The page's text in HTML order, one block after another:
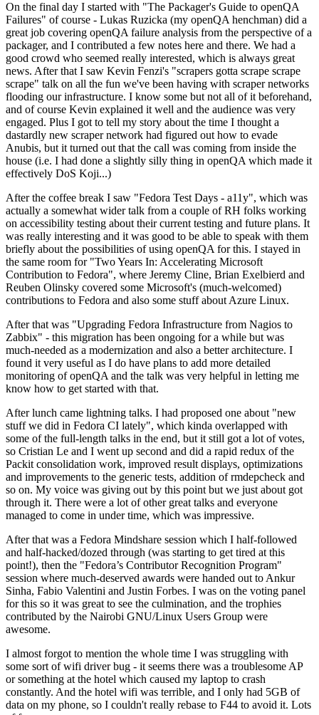
On the final day I started with "The Packager's Guide to openQA
Failures" of course - Lukas Ruzicka (my openQA henchman) did a
great job covering openQA failure analysis from the perspective of a
packager, and I contributed a few notes here and there. We had a
good crowd who seemed really interested, which is always great
news. After that I saw Kevin Fenzi's "scrapers gotta scrape scrape
scrape" talk on all the fun we've been having with scraper networks
flooding our infrastructure. I know some but not all of it beforehand,
and of course Kevin explained it well and the audience was very
engaged. Plus I got to tell my story about the time I thought a
dastardly new scraper network had figured out how to evade
Anubis, but it turned out that the call was coming from inside the
house (i.e. I had done a slightly silly thing in openQA which made it
effectively DoS Koji...)
After the coffee break I saw "Fedora Test Days - a11y", which was
actually a somewhat wider talk from a couple of RH folks working
on accessibility testing about their current testing and future plans. It
was really interesting and it was good to be able to speak with them
briefly about the possibilities of using openQA for this. I stayed in
the same room for "Two Years In: Accelerating Microsoft
Contribution to Fedora", where Jeremy Cline, Brian Exelbierd and
Reuben Olinsky covered some Microsoft's (much-welcomed)
contributions to Fedora and also some stuff about Azure Linux.
After that was "Upgrading Fedora Infrastructure from Nagios to
Zabbix" - this migration has been ongoing for a while but was
much-needed as a modernization and also a better architecture. I
found it very useful as I do have plans to add more detailed
monitoring of openQA and the talk was very helpful in letting me
know how to get started with that.
After lunch came lightning talks. I had proposed one about "new
stuff we did in Fedora CI lately", which kinda overlapped with
some of the full-length talks in the end, but it still got a lot of votes,
so Cristian Le and I went up second and did a rapid redux of the
Packit consolidation work, improved result displays, optimizations
and improvements to the generic tests, addition of rmdepcheck and
so on. My voice was giving out by this point but we just about got
through it. There were a lot of other great talks and everyone
managed to come in under time, which was impressive.
After that was a Fedora Mindshare session which I half-followed
and half-hacked/dozed through (was starting to get tired at this
point!), then the "Fedora’s Contributor Recognition Program"
session where much-deserved awards were handed out to Ankur
Sinha, Fabio Valentini and Justin Forbes. I was on the voting panel
for this so it was great to see the culmination, and the trophies
contributed by the Nairobi GNU/Linux Users Group were
awesome.
I almost forgot to mention the whole time I was struggling with
some sort of wifi driver bug - it seems there was a troublesome AP
or something at the hotel which caused my laptop to crash
constantly. And the hotel wifi was terrible, and I only had 5GB of
data on my phone, so I couldn't really rebase to F44 to avoid it. Lots